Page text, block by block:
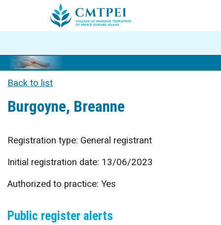
Back to list
Burgoyne, Breanne
Registration type: General registrant
Initial registration date: 13/06/2023
Authorized to practice: Yes
Public register alerts